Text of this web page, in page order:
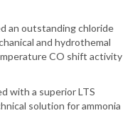
an outstanding chloride
and hydrothemal
CO shift activity
with a superior LTS
solution for ammonia